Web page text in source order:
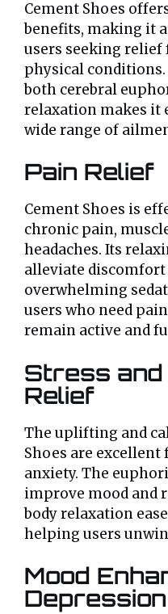
Cement Shoes
benefits, making it
users seeking
physical
both cerebral
relaxation makes it
wide range of
Pain Relief
Cement Shoes is
chronic pain,
headaches. Its
alleviate
overwhelming
users who need
remain active and
Stress
Relief
The uplifting and
Shoes are
anxiety. The
improve mood and
body relaxation
helping users
Mood